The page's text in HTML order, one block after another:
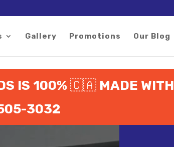
Gallery Promotions Our Blog
IS 100% 🇨🇦 MADE WITH
3032